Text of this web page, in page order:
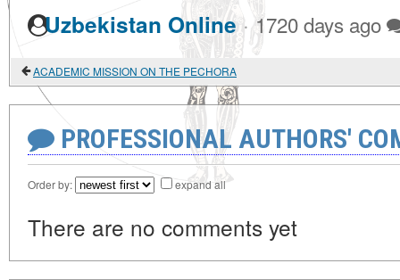
Uzbekistan Online · 1720 days ago
ACADEMIC MISSION ON THE PECHORA
PROFESSIONAL AUTHORS'
Order by: expand all
There are no comments yet